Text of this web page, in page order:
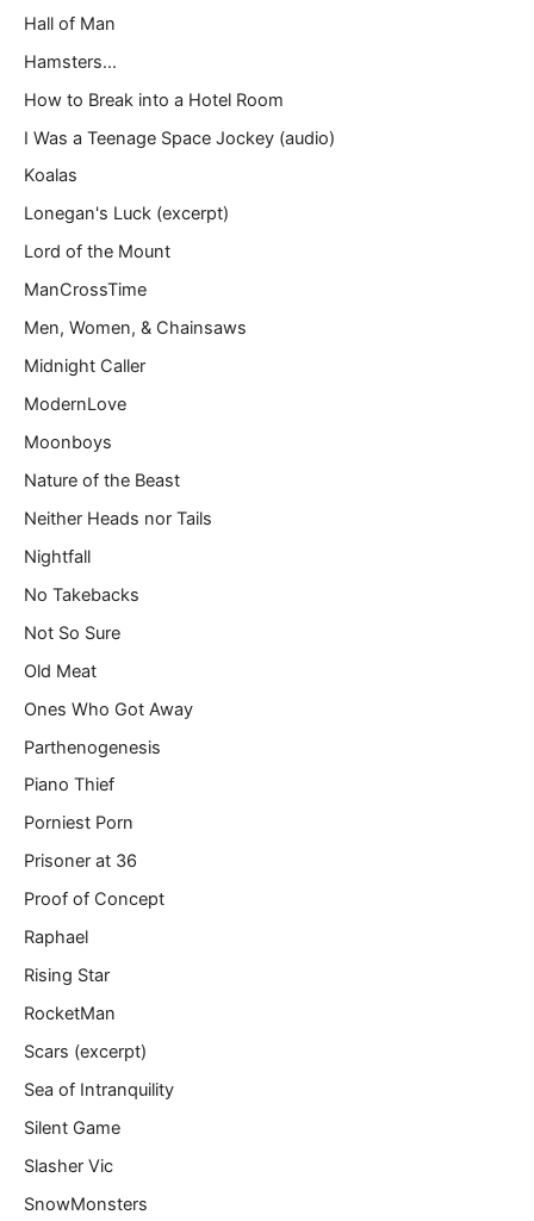
Hall of Man
Hamsters…
How to Break into a Hotel Room
I Was a Teenage Space Jockey (audio)
Koalas
Lonegan's Luck (excerpt)
Lord of the Mount
ManCrossTime
Men, Women, & Chainsaws
Midnight Caller
ModernLove
Moonboys
Nature of the Beast
Neither Heads nor Tails
Nightfall
No Takebacks
Not So Sure
Old Meat
Ones Who Got Away
Parthenogenesis
Piano Thief
Porniest Porn
Prisoner at 36
Proof of Concept
Raphael
Rising Star
RocketMan
Scars (excerpt)
Sea of Intranquility
Silent Game
Slasher Vic
SnowMonsters